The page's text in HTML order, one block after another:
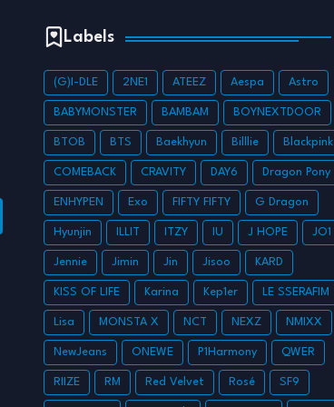
Labels
(G)I-DLE 2NE1 ATEEZ Aespa Astro
BABYMONSTER BAMBAM BOYNEXTDOOR
BTOB BTS Baekhyun Billlie Blackpink
COMEBACK CRAVITY DAY6 Dragon Pony
ENHYPEN Exo FIFTY FIFTY G Dragon
Hyunjin ILLIT ITZY IU J HOPE JO1
Jennie Jimin Jin Jisoo KARD
KISS OF LIFE Karina Kep1er LE SSERAFIM
Lisa MONSTA X NCT NEXZ NMIXX
NewJeans ONEWE P1Harmony QWER
RIIZE RM Red Velvet Rosé SF9